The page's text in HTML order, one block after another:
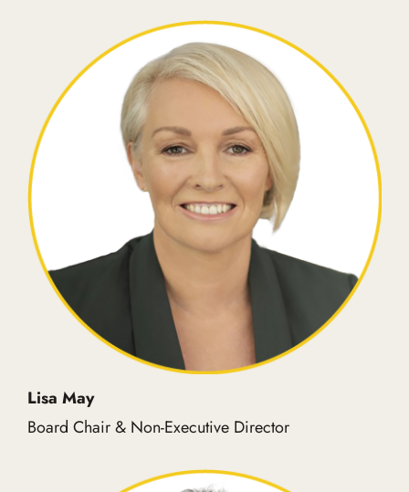
Lisa May
Board Chair & Non-Executive Director